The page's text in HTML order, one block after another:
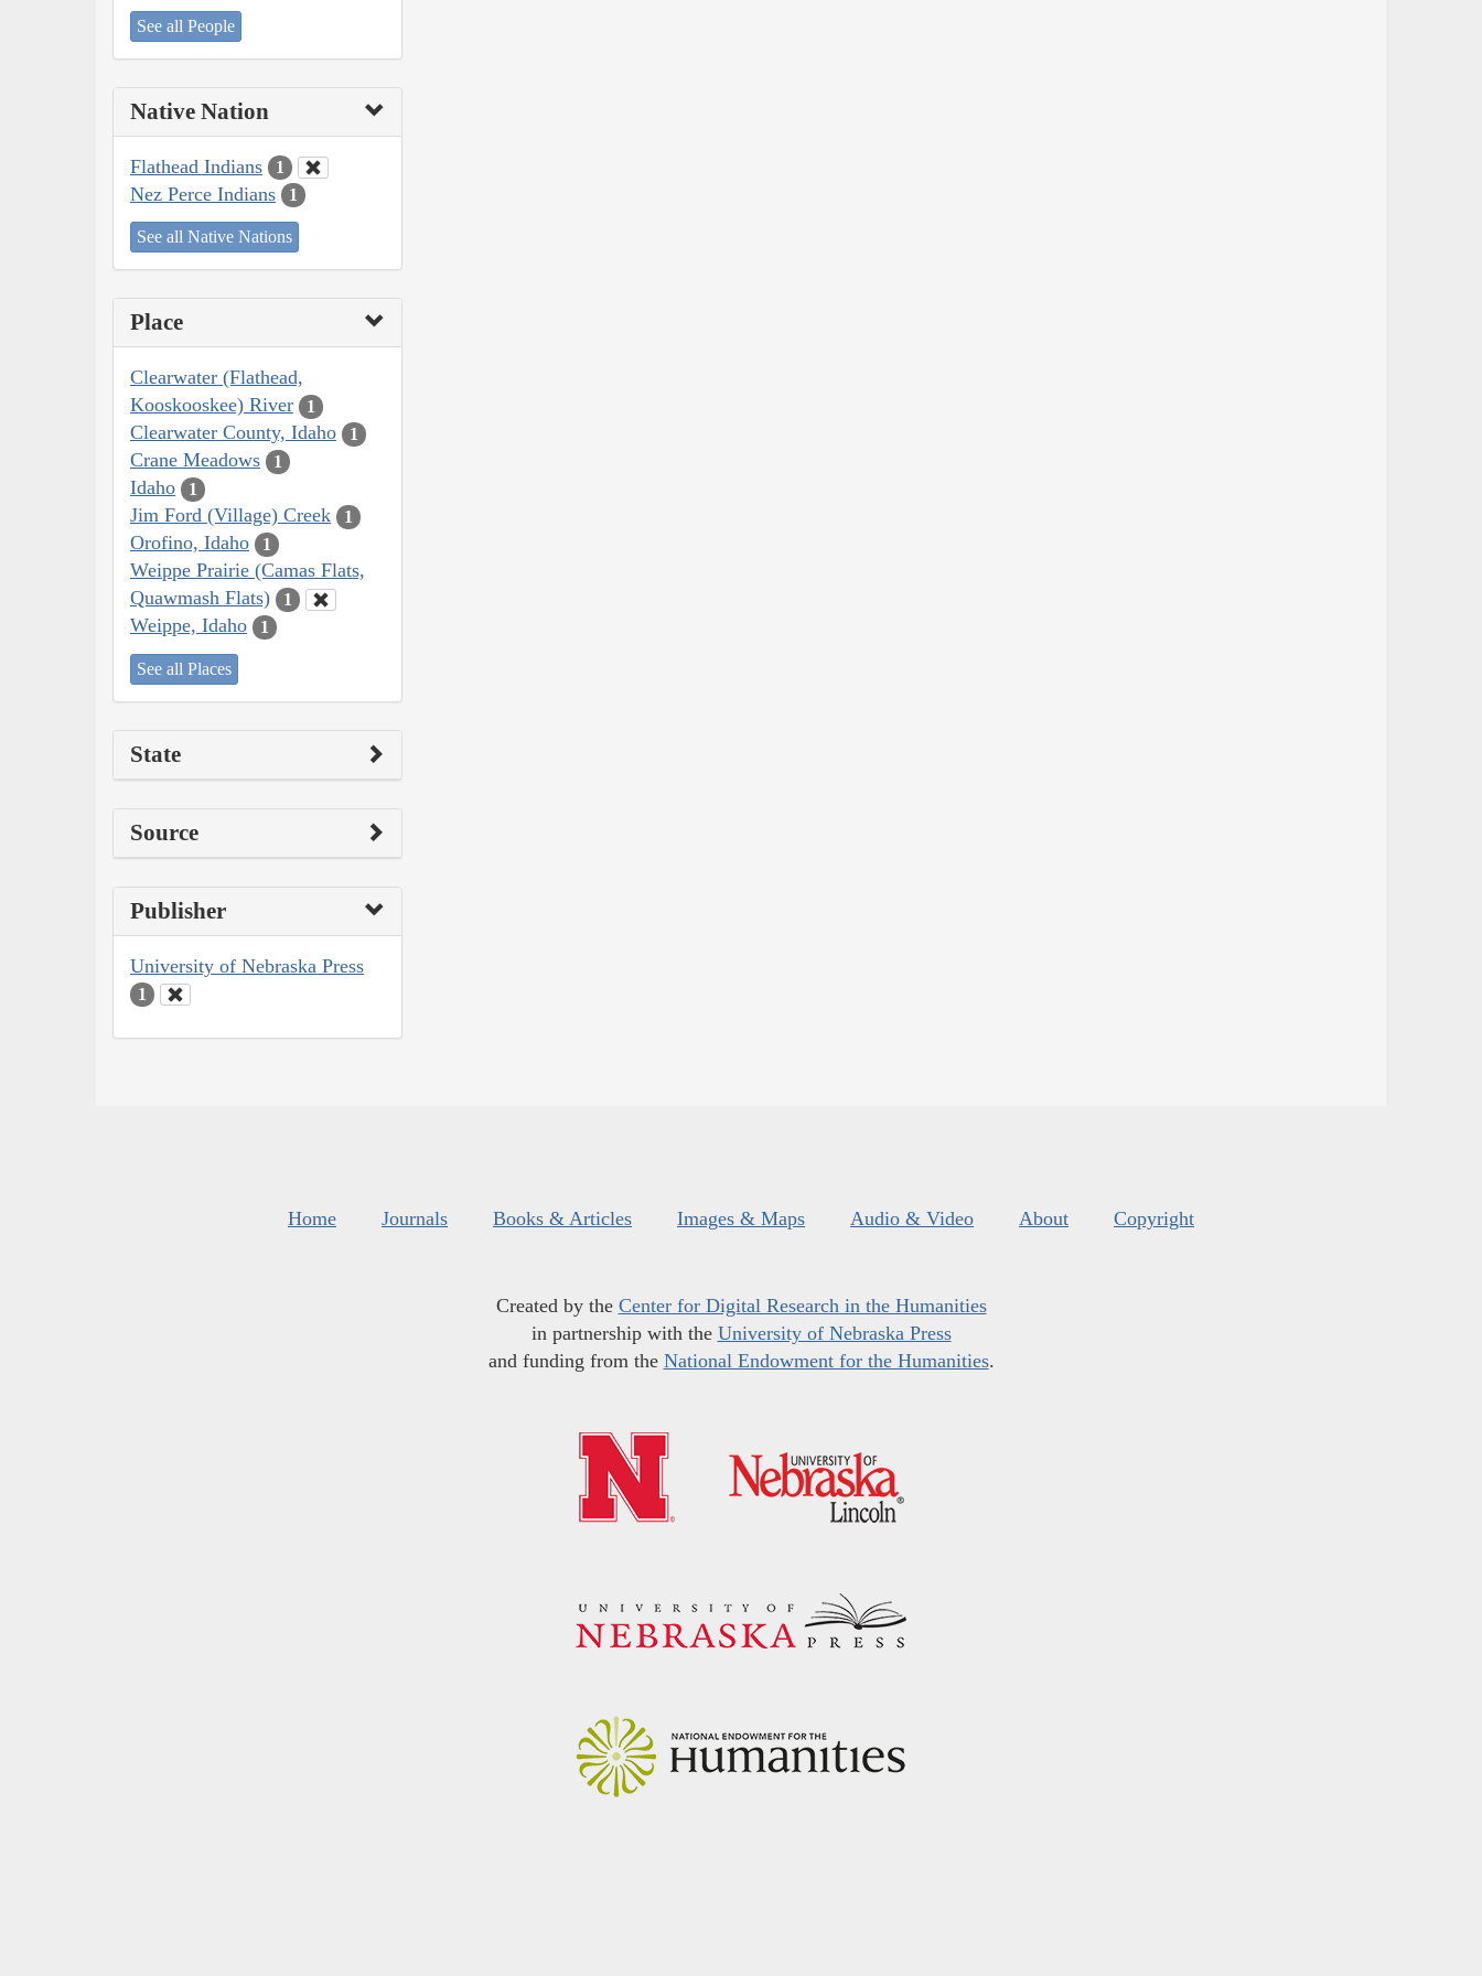
See all People
Native Nation
Flathead Indians 1
Nez Perce Indians 1
See all Native Nations
Place
Clearwater (Flathead,
Kooskooskee) River
1
Clearwater County, Idaho 1
Crane Meadows 1
Idaho 1
Jim Ford (Village) Creek 1
Orofino, Idaho 1
Weippe Prairie (Camas Flats,
Quawmash Flats)
1
Weippe, Idaho 1
See all Places
State
Source
Publisher
University of Nebraska Press
1
Home Journals Books & Articles Images & Maps Audio & Video About Copyright
Created by the Center for Digital Research in the Humanities
in partnership with the University of Nebraska Press
and funding from the National Endowment for the Humanities.